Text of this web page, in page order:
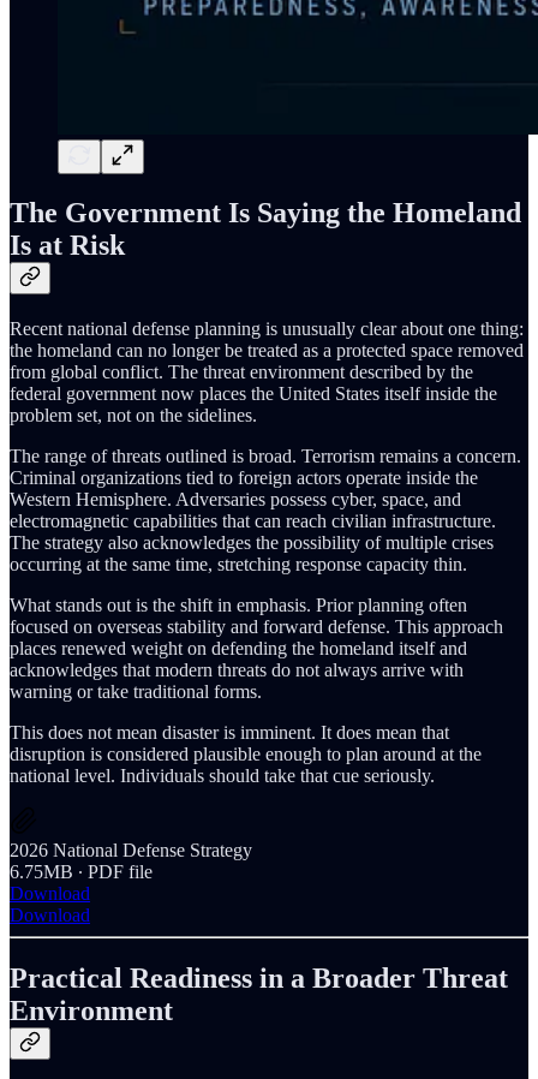
The Government Is Saying the Homeland
Is at Risk
Recent national defense planning is unusually clear about one thing:
the homeland can no longer be treated as a protected space removed
from global conflict. The threat environment described by the
federal government now places the United States itself inside the
problem set, not on the sidelines.
The range of threats outlined is broad. Terrorism remains a concern.
Criminal organizations tied to foreign actors operate inside the
Western Hemisphere. Adversaries possess cyber, space, and
electromagnetic capabilities that can reach civilian infrastructure.
The strategy also acknowledges the possibility of multiple crises
occurring at the same time, stretching response capacity thin.
What stands out is the shift in emphasis. Prior planning often
focused on overseas stability and forward defense. This approach
places renewed weight on defending the homeland itself and
acknowledges that modern threats do not always arrive with
warning or take traditional forms.
This does not mean disaster is imminent. It does mean that
disruption is considered plausible enough to plan around at the
national level. Individuals should take that cue seriously.
2026 National Defense Strategy
6.75MB ∙ PDF file
Download
Download
Practical Readiness in a Broader Threat
Environment